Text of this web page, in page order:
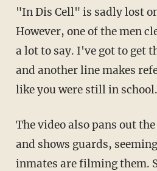
"In Dis Cell" is sadly lost
However, one of the men
a lot to say. I've got to get
and another line makes
like you were still in
The video also pans out the cell door window
and shows guards,
inmates are filming them.